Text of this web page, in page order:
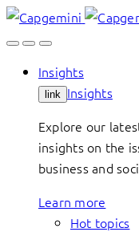
Skip
to
Insights
link Insights
Explore our
insights on the
business and
Learn more
Hot topics